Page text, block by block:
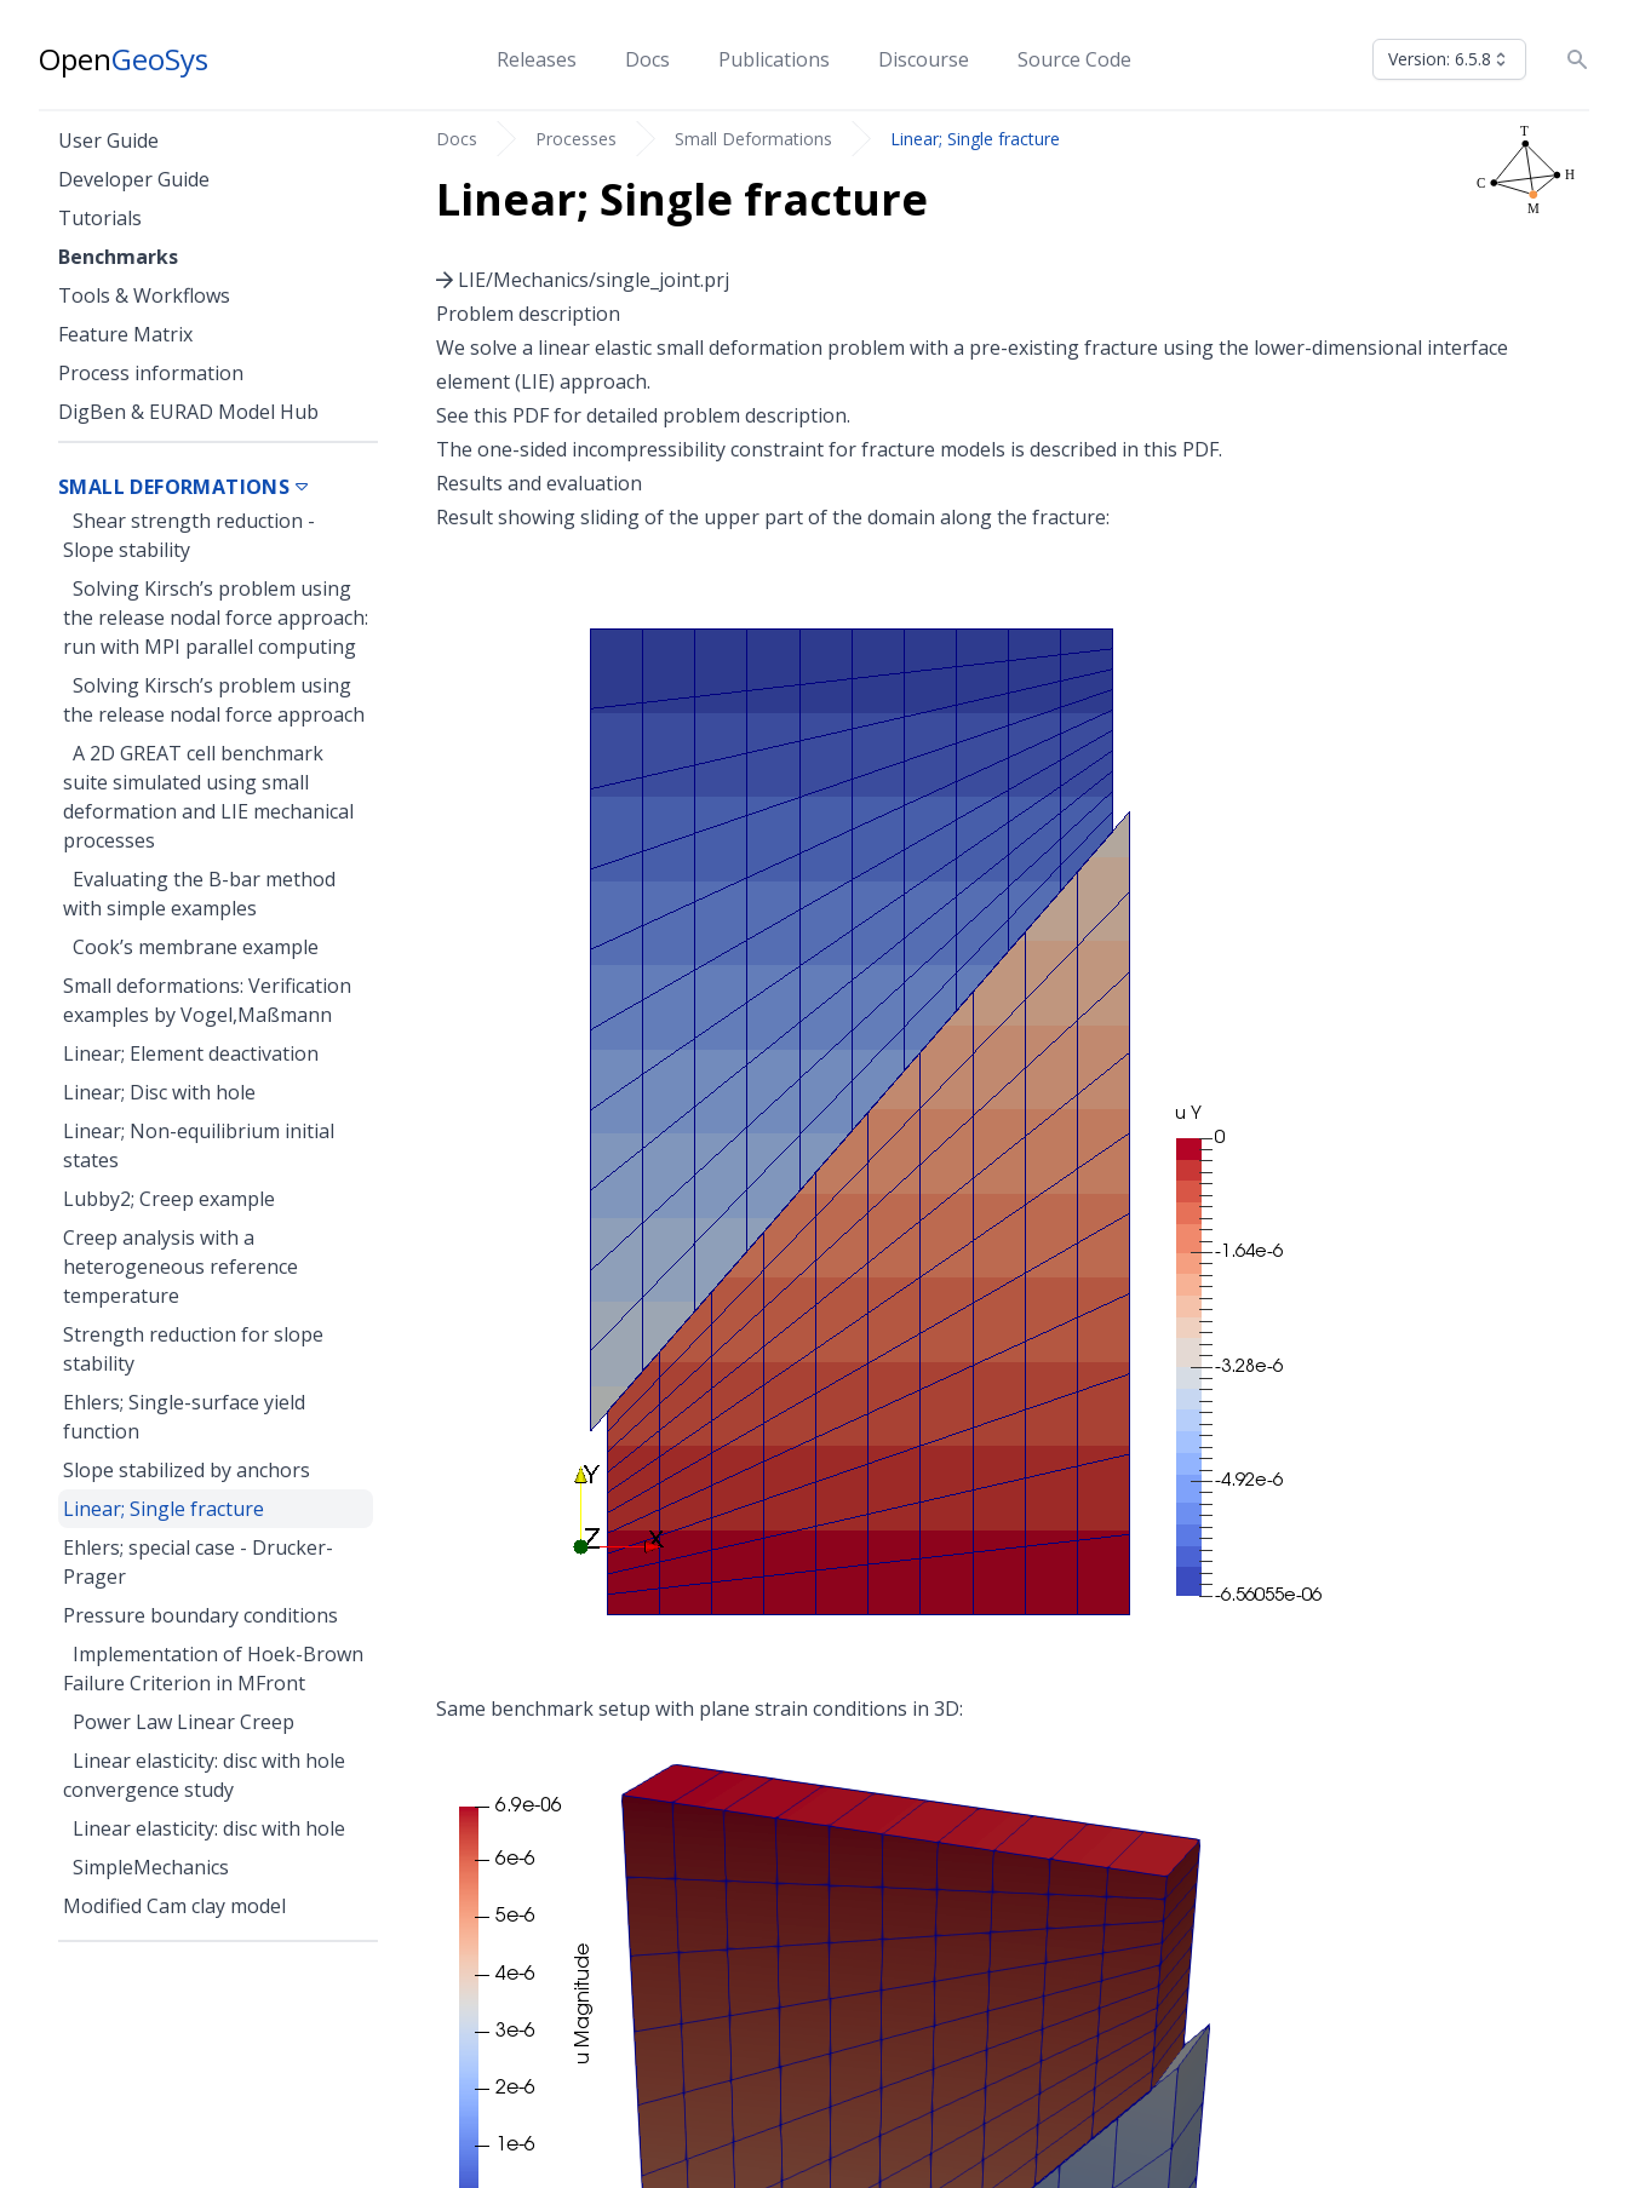
OpenGeoSys Releases Docs Publications Discourse Source Code Version: 6.5.8
User Guide
Developer Guide
Tutorials
Benchmarks
Tools & Workflows
Feature Matrix
Process information
DigBen & EURAD Model Hub
SMALL DEFORMATIONS
Shear strength reduction -
Slope stability
Solving Kirsch’s problem using
the release nodal force approach:
run with MPI parallel computing
Solving Kirsch’s problem using
the release nodal force approach
A 2D GREAT cell benchmark
suite simulated using small
deformation and LIE mechanical
processes
Evaluating the B-bar method
with simple examples
Cook’s membrane example
Small deformations: Verification
examples by Vogel,Maßmann
Linear; Element deactivation
Linear; Disc with hole
Linear; Non-equilibrium initial
states
Lubby2; Creep example
Creep analysis with a
heterogeneous reference
temperature
Strength reduction for slope
stability
Ehlers; Single-surface yield
function
Slope stabilized by anchors
Linear; Single fracture
Ehlers; special case - Drucker-
Prager
Pressure boundary conditions
Implementation of Hoek-Brown
Failure Criterion in MFront
Power Law Linear Creep
Linear elasticity: disc with hole
convergence study
Linear elasticity: disc with hole
SimpleMechanics
Modified Cam clay model
Docs Processes Small Deformations Linear; Single fracture
Linear; Single fracture
LIE/Mechanics/single_joint.prj
Problem description
We solve a linear elastic small deformation problem with a pre-existing fracture using the lower-dimensional interface
element (LIE) approach.
See this PDFfor detailed problem description.
The one-sided incompressibility constraint for fracture models is described in this PDF.
Results and evaluation
Result showing sliding of the upper part of the domain along the fracture:
Same benchmark setup with plane strain conditions in 3D: